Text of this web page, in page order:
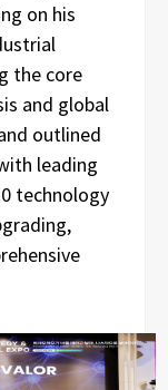
on his
the core
and global
outlined
leading
technology